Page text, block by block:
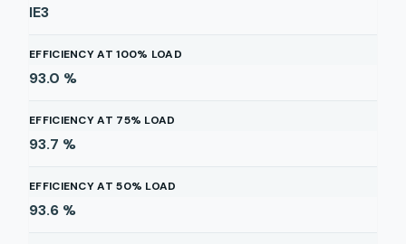
IE3
EFFICIENCY AT 100% LOAD
93.0 %
EFFICIENCY AT 75% LOAD
93.7 %
EFFICIENCY AT 50% LOAD
93.6 %